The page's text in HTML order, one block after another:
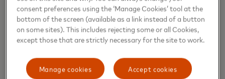
registered more than 2,845 million passengers and
sold over 16.6 million tickets. With the latest
enhancements, we are proud to have significantly
improved accessibility for individuals with vision
impairments, ensuring that all passengers can
navigate their travel experience with ease.
consent preferences using the ‘Manage Cookies’ tool at the
bottom of the screen (available as a link instead of a button
on some sites). This includes rejecting some or all Cookies,
except those that are strictly necessary for the site to work.
Accept cookies
Manage cookies